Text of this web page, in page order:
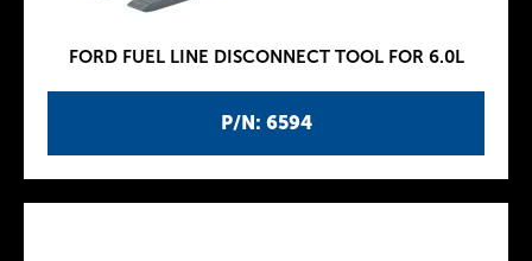
P/N: 6594
FORD FUEL LINE DISCONNECT TOOL FOR 6.0L